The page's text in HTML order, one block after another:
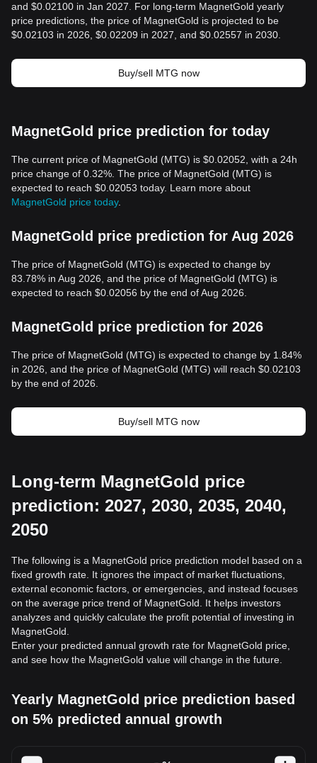
and $0.02100 in Jan 2027. For long-term MagnetGold yearly
price predictions, the price of MagnetGold is projected to be
$0.02103 in 2026, $0.02209 in 2027, and $0.02557 in 2030.
Buy/sell MTG now
MagnetGold price prediction for today
The current price of MagnetGold (MTG) is $0.02052, with a 24h
price change of 0.32%. The price of MagnetGold (MTG) is
expected to reach $0.02053 today. Learn more about
MagnetGold price today.
MagnetGold price prediction for Aug 2026
The price of MagnetGold (MTG) is expected to change by
83.78% in Aug 2026, and the price of MagnetGold (MTG) is
expected to reach $0.02056 by the end of Aug 2026.
MagnetGold price prediction for 2026
The price of MagnetGold (MTG) is expected to change by 1.84%
in 2026, and the price of MagnetGold (MTG) will reach $0.02103
by the end of 2026.
Buy/sell MTG now
Long-term MagnetGold price
prediction: 2027, 2030, 2035, 2040,
2050
The following is a MagnetGold price prediction model based on a
fixed growth rate. It ignores the impact of market fluctuations,
external economic factors, or emergencies, and instead focuses
on the average price trend of MagnetGold. It helps investors
analyzes and quickly calculate the profit potential of investing in
MagnetGold.
Enter your predicted annual growth rate for MagnetGold price,
and see how the MagnetGold value will change in the future.
Yearly MagnetGold price prediction based
on 5% predicted annual growth